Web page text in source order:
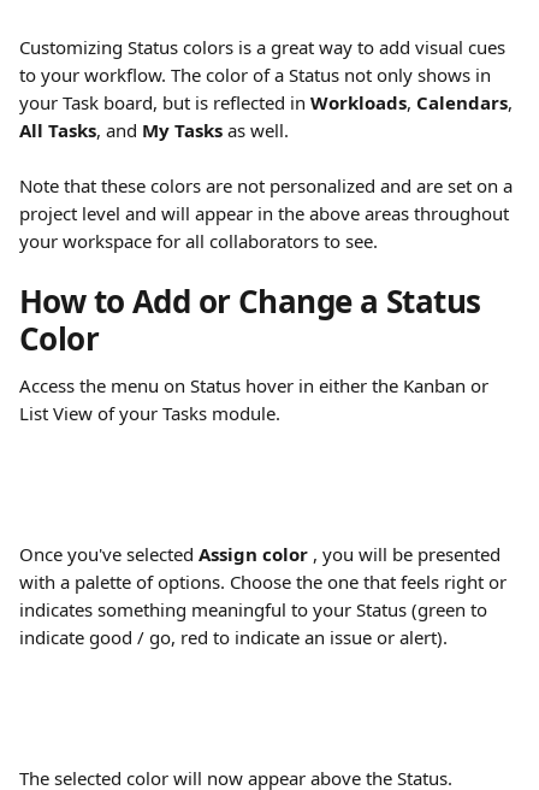
Customizing Status colors is a great way to add visual cues
to your workflow. The color of a Status not only shows in
your Task board, but is reflected in Workloads, Calendars,
All Tasks, and My Tasks as well.
Note that these colors are not personalized and are set on a
project level and will appear in the above areas throughout
your workspace for all collaborators to see.
How to Add or Change a Status
Color
Access the menu on Status hover in either the Kanban or
List View of your Tasks module.
Once you've selected Assign color , you will be presented
with a palette of options. Choose the one that feels right or
indicates something meaningful to your Status (green to
indicate good / go, red to indicate an issue or alert).
The selected color will now appear above the Status.